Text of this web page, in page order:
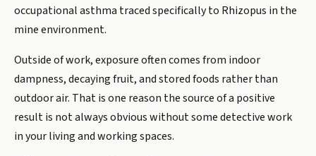
occupational asthma traced specifically to Rhizopus in the
mine environment.
Outside of work, exposure often comes from indoor
dampness, decaying fruit, and stored foods rather than
outdoor air. That is one reason the source of a positive
result is not always obvious without some detective work
in your living and working spaces.